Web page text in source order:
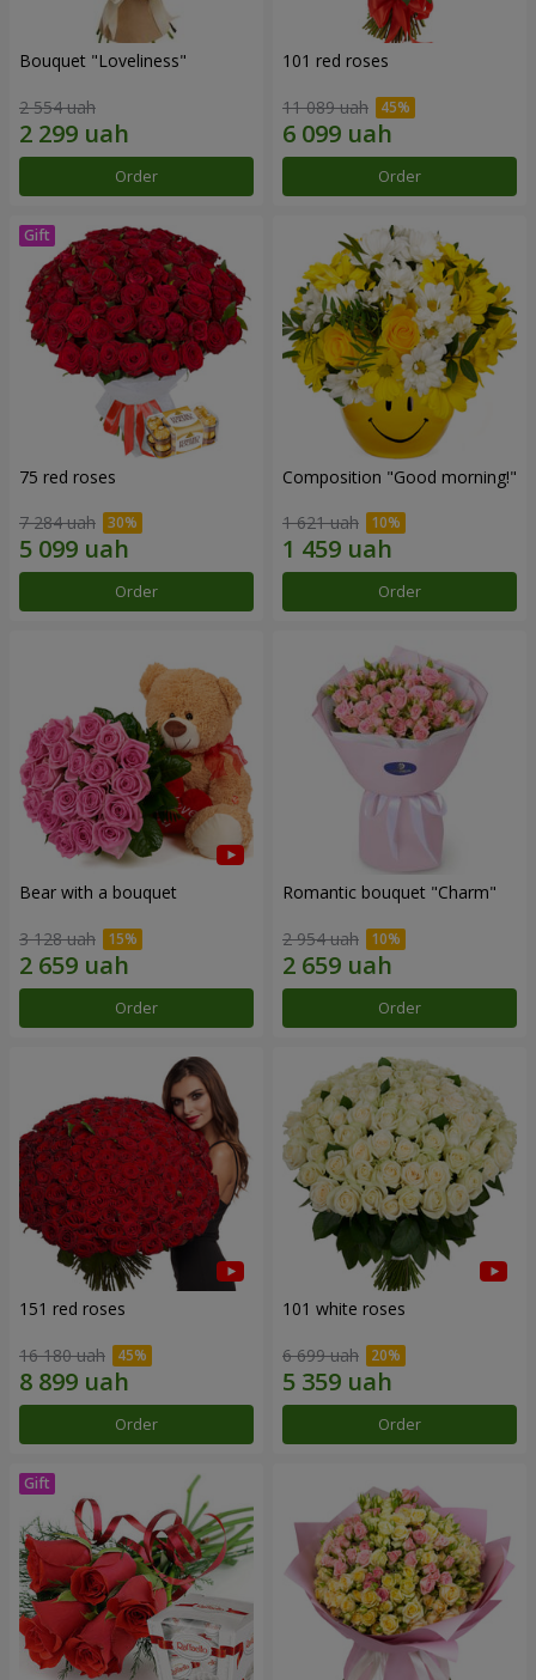
Bouquet "Loveliness"
2 554 uah
Order
101 red roses
11 089 uah
Order
75 red roses
7 284 uah
Order
Composition "Good morning!"
1 621 uah
Order
Bear with a bouquet
3 128 uah
Order
Romantic bouquet "Charm"
2 954 uah
Order
151 red roses
16 180 uah
Order
101 white roses
6 699 uah
Order